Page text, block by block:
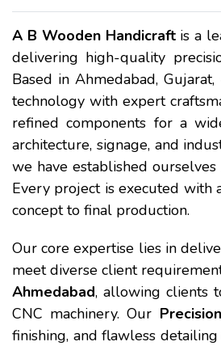
A B Wooden Handicraftis a
delivering high-quality
Based in Ahmedabad,
technology with expert
refined components for a
architecture, signage, and
we have established
Every project is executed with
concept to final production.
Our core expertise lies in
meet diverse client
Ahmedabad, allowing clients
CNC machinery. Our
finishing, and flawless